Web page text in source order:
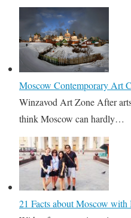
Moscow Contemporary Art
Winzavod Art Zone After
think Moscow can hardly…
21 Facts about Moscow with